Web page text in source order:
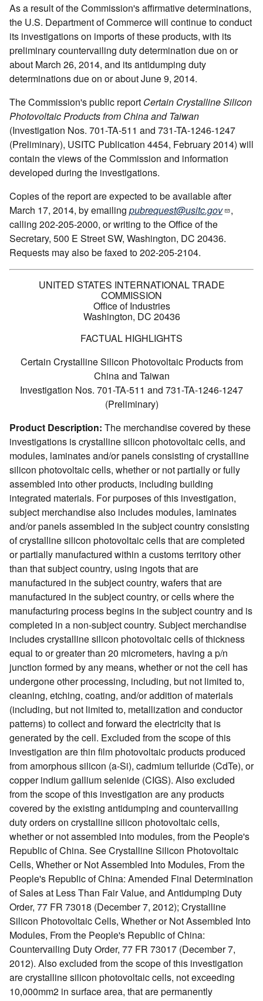
As a result of the Commission's affirmative determinations,
the U.S. Department of Commerce will continue to conduct
its investigations on imports of these products, with its
preliminary countervailing duty determination due on or
about March 26, 2014, and its antidumping duty
determinations due on or about June 9, 2014.
The Commission's public report Certain Crystalline Silicon
Photovoltaic Products from China and Taiwan
(Investigation Nos. 701-TA-511 and 731-TA-1246-1247
(Preliminary), USITC Publication 4454, February 2014) will
contain the views of the Commission and information
developed during the investigations.
Copies of the report are expected to be available after
March 17, 2014, by emailing pubrequest@usitc.gov
,
calling 202-205-2000, or writing to the Office of the
Secretary, 500 E Street SW, Washington, DC 20436.
Requests may also be faxed to 202-205-2104.
UNITED STATES INTERNATIONAL TRADE
COMMISSION
Office of Industries
Washington, DC 20436
FACTUAL HIGHLIGHTS
Certain Crystalline Silicon Photovoltaic Products from
China and Taiwan
Investigation Nos. 701-TA-511 and 731-TA-1246-1247
(Preliminary)
Product Description: The merchandise covered by these
investigations is crystalline silicon photovoltaic cells, and
modules, laminates and/or panels consisting of crystalline
silicon photovoltaic cells, whether or not partially or fully
assembled into other products, including building
integrated materials. For purposes of this investigation,
subject merchandise also includes modules, laminates
and/or panels assembled in the subject country consisting
of crystalline silicon photovoltaic cells that are completed
or partially manufactured within a customs territory other
than that subject country, using ingots that are
manufactured in the subject country, wafers that are
manufactured in the subject country, or cells where the
manufacturing process begins in the subject country and is
completed in a non-subject country. Subject merchandise
includes crystalline silicon photovoltaic cells of thickness
equal to or greater than 20 micrometers, having a p/n
junction formed by any means, whether or not the cell has
undergone other processing, including, but not limited to,
cleaning, etching, coating, and/or addition of materials
(including, but not limited to, metallization and conductor
patterns) to collect and forward the electricity that is
generated by the cell. Excluded from the scope of this
investigation are thin film photovoltaic products produced
from amorphous silicon (a-Si), cadmium telluride (CdTe), or
copper indium gallium selenide (CIGS). Also excluded
from the scope of this investigation are any products
covered by the existing antidumping and countervailing
duty orders on crystalline silicon photovoltaic cells,
whether or not assembled into modules, from the People's
Republic of China. See Crystalline Silicon Photovoltaic
Cells, Whether or Not Assembled Into Modules, From the
People's Republic of China: Amended Final Determination
of Sales at Less Than Fair Value, and Antidumping Duty
Order, 77 FR 73018 (December 7, 2012); Crystalline
Silicon Photovoltaic Cells, Whether or Not Assembled Into
Modules, From the People's Republic of China:
Countervailing Duty Order, 77 FR 73017 (December 7,
2012). Also excluded from the scope of this investigation
are crystalline silicon photovoltaic cells, not exceeding
10,000mm2 in surface area, that are permanently